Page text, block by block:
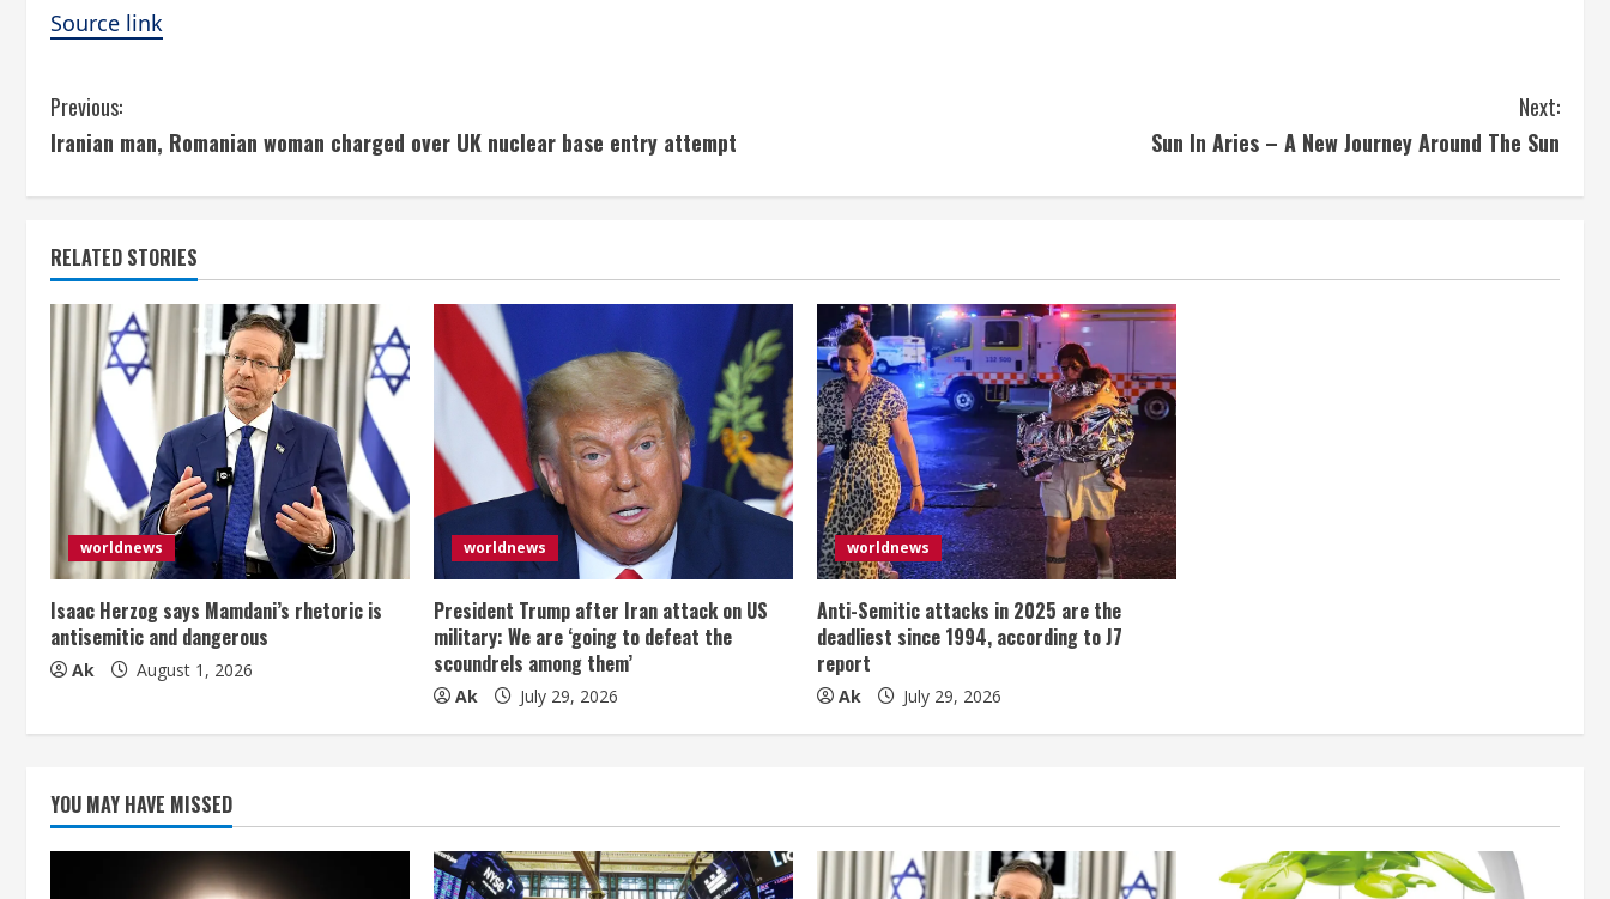
Source link
C
o
n
t
i
n
u
e
R
e
a
d
g
Previous:
Iranian man, Romanian woman charged over UK nuclear base entry attempt
Next:
Sun In Aries – A New Journey Around The Sun
RELATED STORIES
worldnews
Isaac Herzog says Mamdani’s rhetoric is
antisemitic and dangerous
Ak August 1, 2026
worldnews
President Trump after Iran attack on US
military: We are ‘going to defeat the
scoundrels among them’
Ak July 29, 2026
worldnews
Anti-Semitic attacks in 2025 are the
deadliest since 1994, according to J7
report
Ak July 29, 2026
YOU MAY HAVE MISSED